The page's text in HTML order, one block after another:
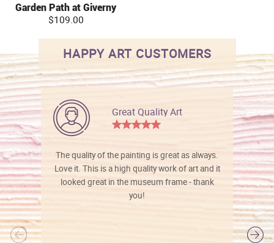
Garden Path at Giverny
$109.00
HAPPY ART CUSTOMERS
Great Quality Art
The quality of the painting is great as always.
Love it. This is a high quality work of art and it
looked great in the museum frame - thank
you!